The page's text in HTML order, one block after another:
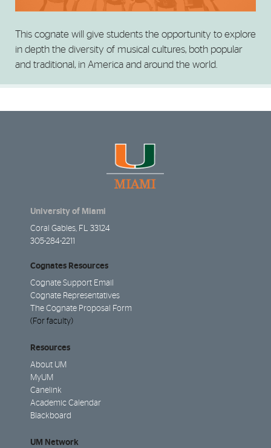
This cognate will give students the opportunity to explore
in depth the diversity of musical cultures, both popular
and traditional, in America and around the world.
University of Miami
Coral Gables, FL 33124
305-284-2211
Cognates Resources
Cognate Support Email
Cognate Representatives
The Cognate Proposal Form
(For faculty)
Resources
About UM
MyUM
Canelink
Academic Calendar
Blackboard
UM Network